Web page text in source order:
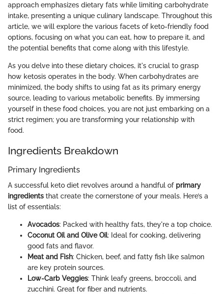
approach emphasizes dietary fats while limiting carbohydrate
intake, presenting a unique culinary landscape. Throughout this
article, we will explore the various facets of keto-friendly food
options, focusing on what you can eat, how to prepare it, and
the potential benefits that come along with this lifestyle.
As you delve into these dietary choices, it's crucial to grasp
how ketosis operates in the body. When carbohydrates are
minimized, the body shifts to using fat as its primary energy
source, leading to various metabolic benefits. By immersing
yourself in these food choices, you are not just embarking on a
strict regimen; you are transforming your relationship with
food.
Ingredients Breakdown
Primary Ingredients
A successful keto diet revolves around a handful of primary
ingredients that create the cornerstone of your meals. Here’s a
list of essentials:
Avocados: Packed with healthy fats, they're a top choice.
Coconut Oil and Olive Oil: Ideal for cooking, delivering
good fats and flavor.
Meat and Fish: Chicken, beef, and fatty fish like salmon
are key protein sources.
Low-Carb Veggies: Think leafy greens, broccoli, and
zucchini. Great for fiber and nutrients.